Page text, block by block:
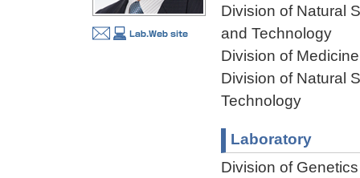
Division of Natural
and Technology
Division of
Division of Natural
Technology
Laboratory
Division of